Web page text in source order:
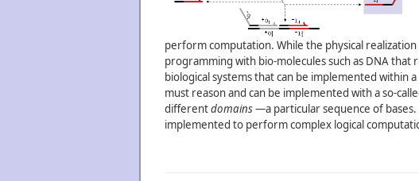
perform computation. While the physical
programming with bio-molecules such as DNA
biological systems that can be implemented within
must reason and can be implemented with a so-
differentdomains—a particular sequence of
implemented to perform complex logical